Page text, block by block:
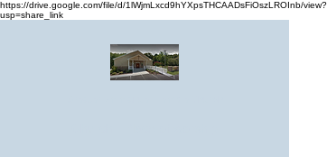
https://drive.google.com/file/d/1lWjmLxcd9hYXpsTHCAADsFiOszLROInb/view?
usp=share_link